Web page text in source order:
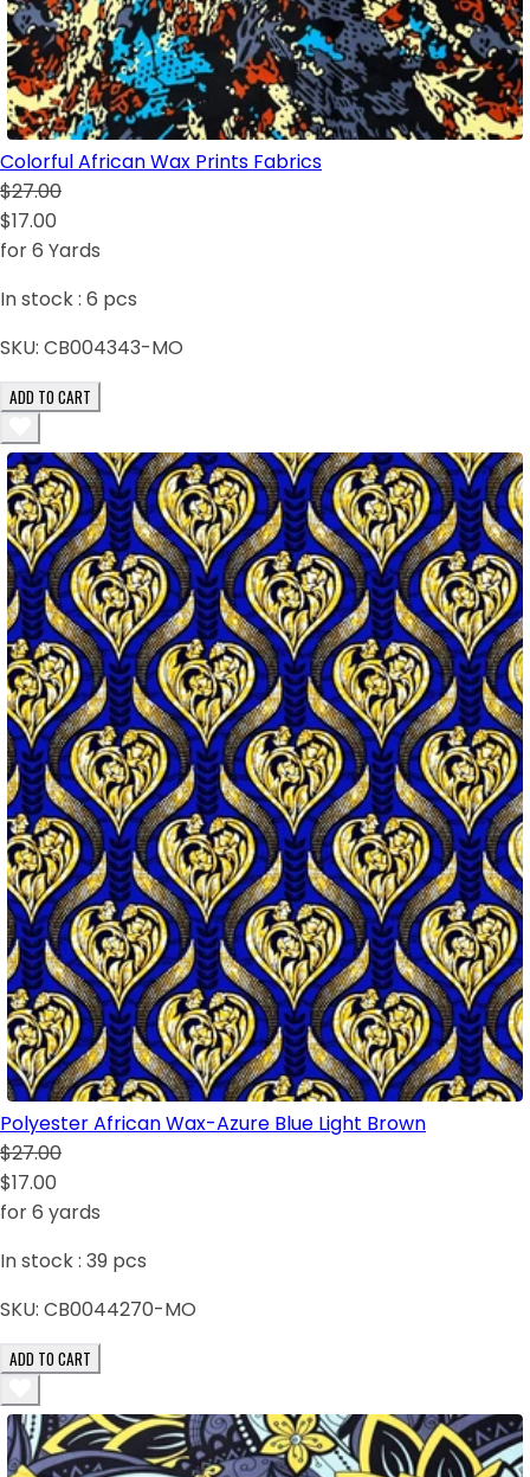
Colorful African Wax Prints Fabrics
$27.00
$17.00
for 6 Yards
In stock : 6 pcs
SKU: CB004343-MO
ADD TO CART
Polyester African Wax-Azure Blue Light Brown
$27.00
$17.00
for 6 yards
In stock : 39 pcs
SKU: CB0044270-MO
ADD TO CART